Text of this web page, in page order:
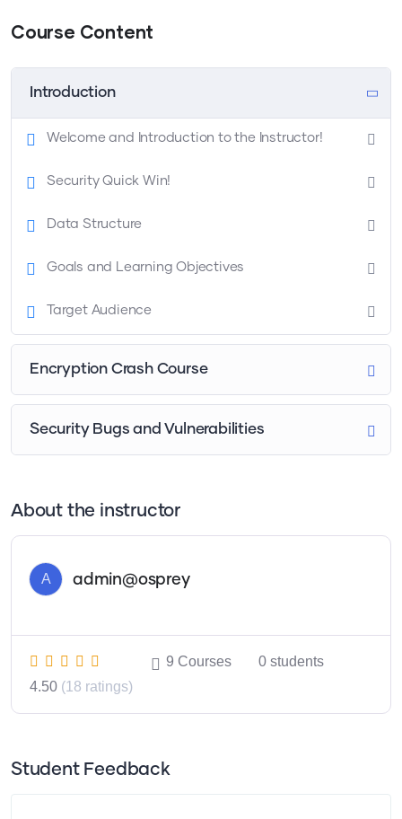
Course Content
Introduction
Welcome and Introduction to the Instructor!
Security Quick Win!
Data Structure
Goals and Learning Objectives
Target Audience
Encryption Crash Course
Security Bugs and Vulnerabilities
About the instructor
A admin@osprey
4.50 (18 ratings)
9 Courses 0 students
Student Feedback